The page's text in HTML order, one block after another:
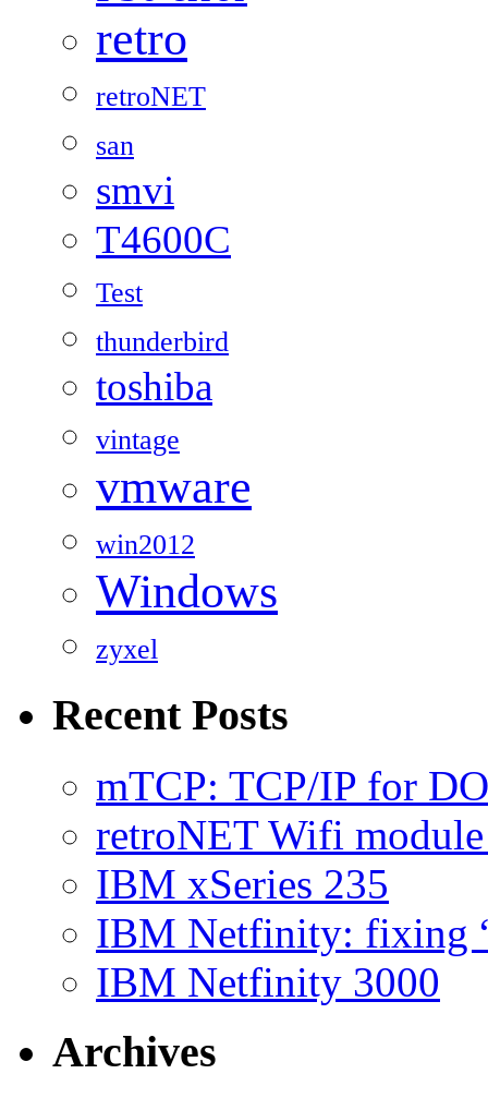
retro
retroNET
san
smvi
T4600C
Test
thunderbird
toshiba
vintage
vmware
win2012
Windows
zyxel
Recent Posts
mTCP: TCP/IP for
retroNET Wifi
IBM xSeries 235
IBM Netfinity: fixing
IBM Netfinity 3000
Archives